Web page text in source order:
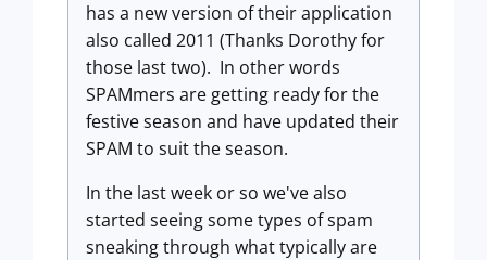
has a new version of their application
also called 2011 (Thanks Dorothy for
those last two). In other words
SPAMmers are getting ready for the
festive season and have updated their
SPAM to suit the season.
In the last week or so we've also
started seeing some types of spam
sneaking through what typically are